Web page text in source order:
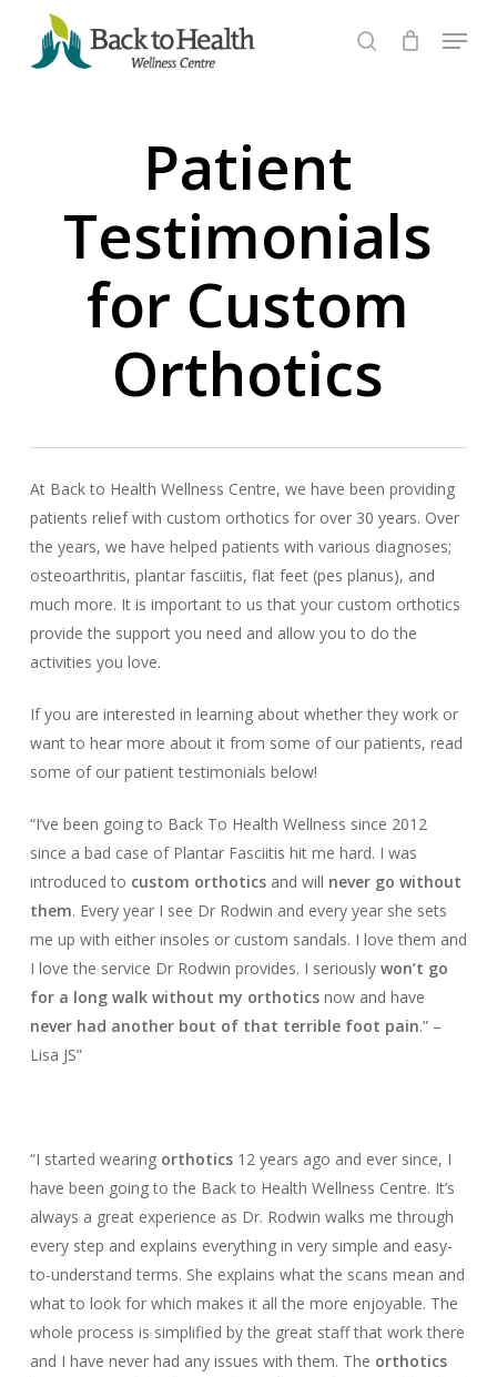
main
search
Menu
Patient
Testimonials
for Custom
Orthotics
At Back to Health Wellness Centre, we have been providing
patients relief with custom orthotics for over 30 years. Over
the years, we have helped patients with various diagnoses;
osteoarthritis, plantar fasciitis, flat feet (pes planus), and
much more. It is important to us that your custom orthotics
provide the support you need and allow you to do the
activities you love.
If you are interested in learning about whether they work or
want to hear more about it from some of our patients, read
some of our patient testimonials below!
“I’ve been going to Back To Health Wellness since 2012
since a bad case of Plantar Fasciitis hit me hard. I was
introduced to custom orthoticsand will never go without
them. Every year I see Dr Rodwin and every year she sets
me up with either insoles or custom sandals. I love them and
I love the service Dr Rodwin provides. I seriously won’t go
for a long walk without my orthoticsnow and have
never had another bout of that terrible foot pain.” –
Lisa JS”
“I started wearing orthotics12 years ago and ever since, I
have been going to the Back to Health Wellness Centre. It’s
always a great experience as Dr. Rodwin walks me through
every step and explains everything in very simple and easy-
to-understand terms. She explains what the scans mean and
what to look for which makes it all the more enjoyable. The
whole process is simplified by the great staff that work there
and I have never had any issues with them. The orthotics